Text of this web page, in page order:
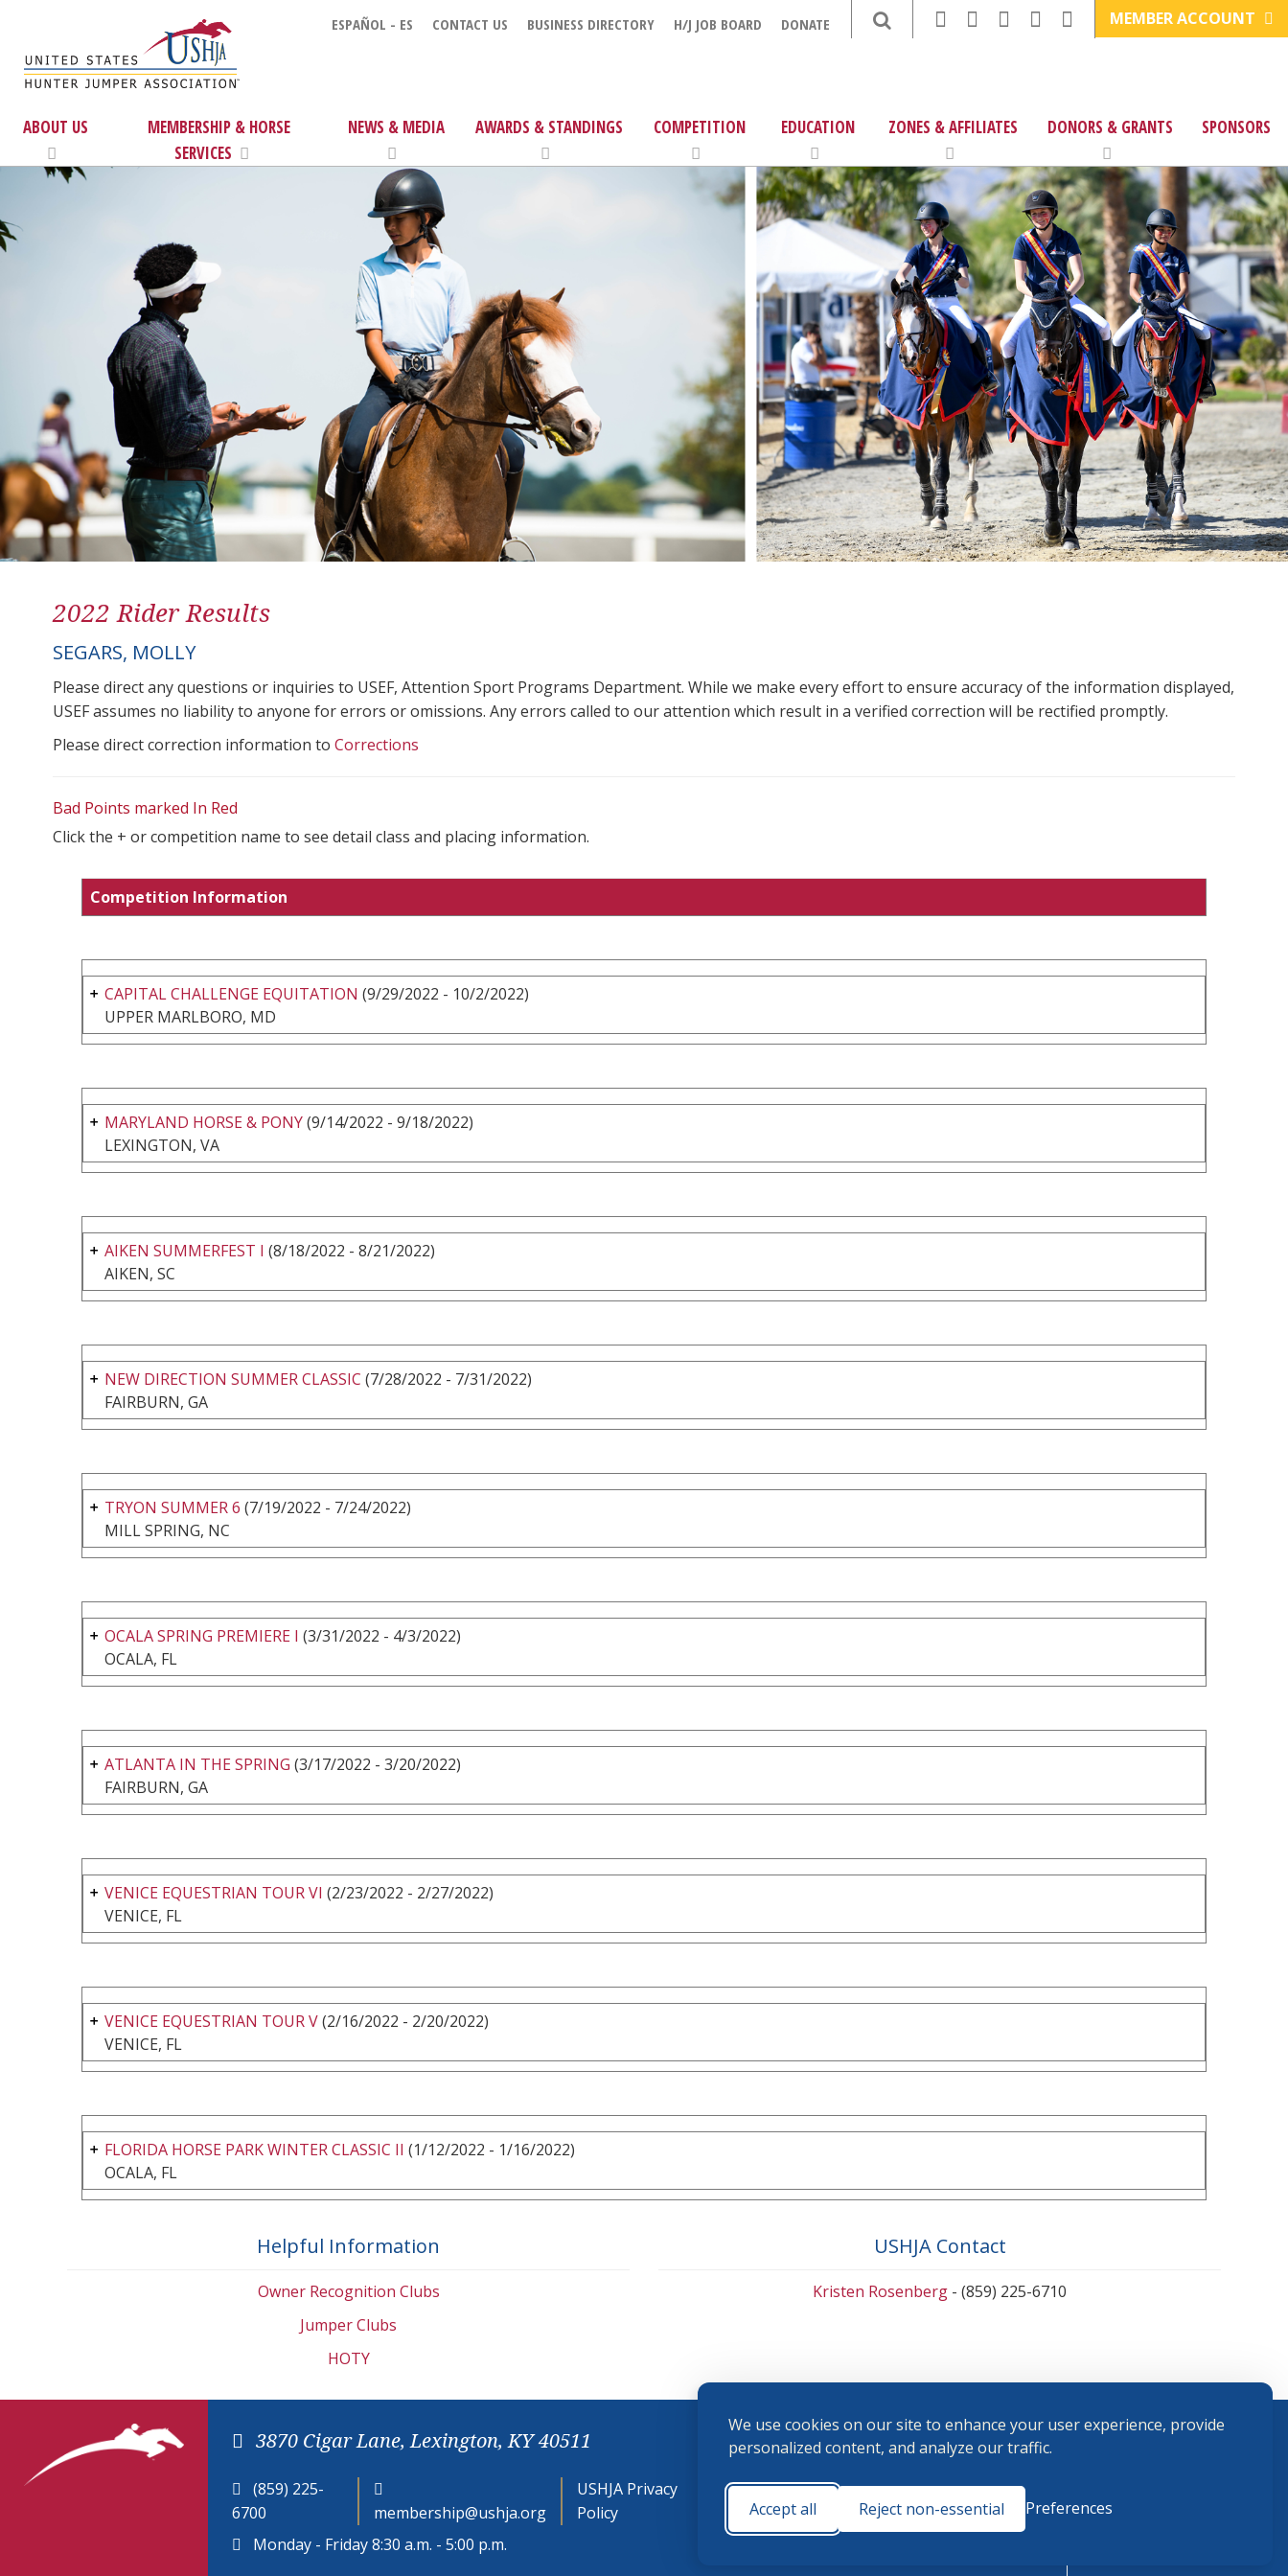
We use cookies on our site to enhance your user experience, provide
personalized content, and analyze our traffic.
Accept all Reject non-essential Preferences
ESPAÑOL - ES CONTACT US BUSINESS DIRECTORY H/J JOB BOARD DONATE MEMBER ACCOUNT
ABOUT US
MEMBERSHIP & HORSE
SERVICES
NEWS & MEDIA AWARDS & STANDINGS COMPETITION EDUCATION ZONES & AFFILIATES DONORS & GRANTS SPONSORS
2022 Rider Results
SEGARS, MOLLY
Please direct any questions or inquiries to USEF, Attention Sport Programs Department. While we make every effort to ensure accuracy of the information displayed,
USEF assumes no liability to anyone for errors or omissions. Any errors called to our attention which result in a verified correction will be rectified promptly.
Please direct correction information to Corrections
Bad Points marked In Red
Click the + or competition name to see detail class and placing information.
Competition Information
CAPITAL CHALLENGE EQUITATION (9/29/2022 - 10/2/2022)
UPPER MARLBORO, MD
MARYLAND HORSE & PONY(9/14/2022 - 9/18/2022)
LEXINGTON, VA
AIKEN SUMMERFEST I (8/18/2022 - 8/21/2022)
AIKEN, SC
NEW DIRECTION SUMMER CLASSIC (7/28/2022 - 7/31/2022)
FAIRBURN, GA
TRYON SUMMER 6 (7/19/2022 - 7/24/2022)
MILL SPRING, NC
OCALA SPRING PREMIERE I (3/31/2022 - 4/3/2022)
OCALA, FL
ATLANTA IN THE SPRING (3/17/2022 - 3/20/2022)
FAIRBURN, GA
VENICE EQUESTRIAN TOUR VI (2/23/2022 - 2/27/2022)
VENICE, FL
VENICE EQUESTRIAN TOUR V(2/16/2022 - 2/20/2022)
VENICE, FL
FLORIDA HORSE PARK WINTER CLASSIC II (1/12/2022 - 1/16/2022)
OCALA, FL
Helpful Information
Owner Recognition Clubs
Jumper Clubs
HOTY
USHJA Contact
Kristen Rosenberg - (859) 225-6710
3870 Cigar Lane, Lexington, KY 40511
(859) 225-
6700
membership@ushja.org
USHJA Privacy
Policy
Cookie
Preferences
Terms and
Conditions
Monday - Friday 8:30 a.m. - 5:00 p.m.